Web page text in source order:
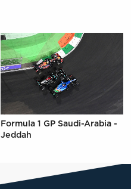
Formula 1 GP Saudi-Arabia -
Jeddah